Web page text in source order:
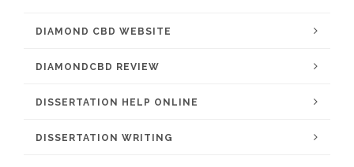
DIAMOND CBD WEBSITE
DIAMONDCBD REVIEW
DISSERTATION HELP ONLINE
DISSERTATION WRITING